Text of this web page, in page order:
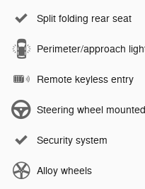
Split folding rear seat
Perimeter/approach
Remote keyless entry
Steering wheel
Security system
Alloy wheels